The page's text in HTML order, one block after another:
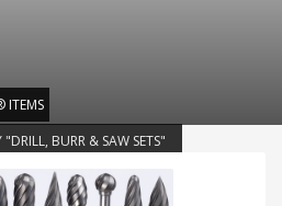
ITEMS
BURR & SAW SETS"